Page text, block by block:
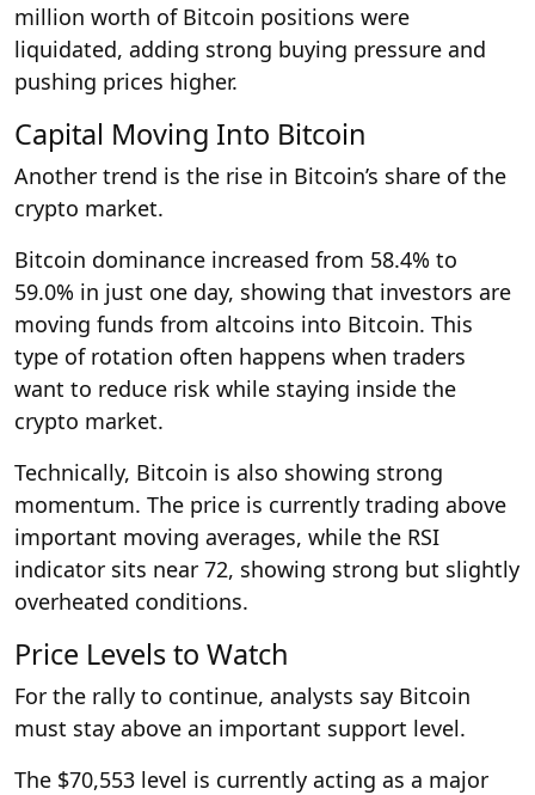
million worth of Bitcoin positions were
liquidated, adding strong buying pressure and
pushing prices higher.
Capital Moving Into Bitcoin
Another trend is the rise in Bitcoin’s share of the
crypto market.
Bitcoin dominance increased from 58.4% to
59.0% in just one day, showing that investors are
moving funds from altcoins into Bitcoin. This
type of rotation often happens when traders
want to reduce risk while staying inside the
crypto market.
Technically, Bitcoin is also showing strong
momentum. The price is currently trading above
important moving averages, while the RSI
indicator sits near 72, showing strong but slightly
overheated conditions.
Price Levels to Watch
For the rally to continue, analysts say Bitcoin
must stay above an important support level.
The $70,553 level is currently acting as a major